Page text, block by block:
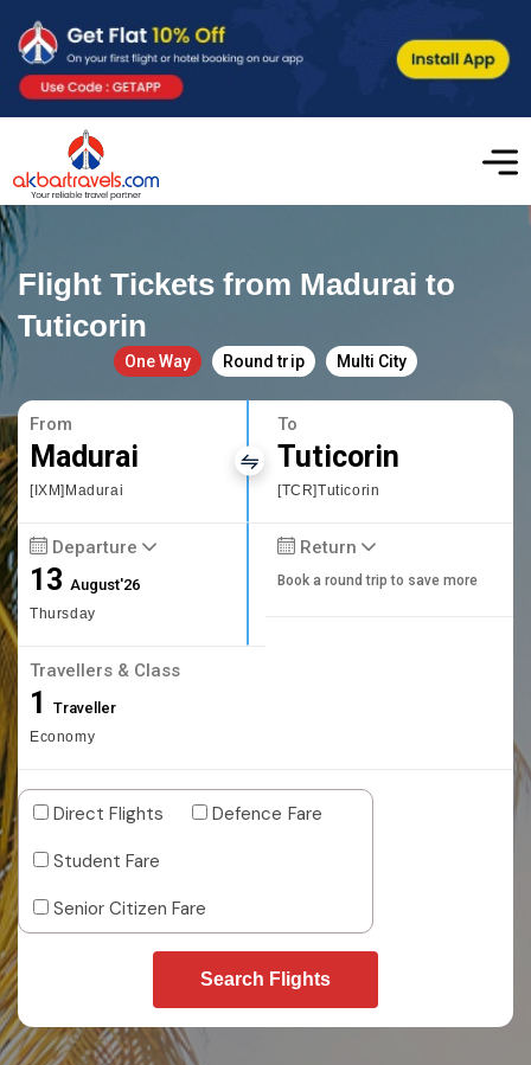
Flight Tickets from Madurai to
Tuticorin
One Way Round trip Multi City
From
Madurai
[IXM]Madurai
To
Tuticorin
[TCR]Tuticorin
Departure
13August'26
Thursday
Return
Book a round trip to save more
Travellers & Class
1 Traveller
Economy
Direct Flights
Defence Fare
Student Fare
Senior Citizen Fare
Search Flights